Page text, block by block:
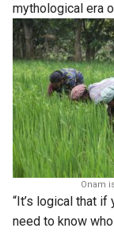
mythological era
Onam
“It’s logical that if
need to know